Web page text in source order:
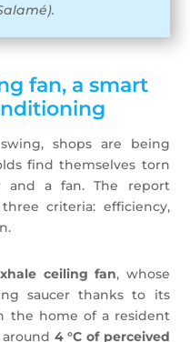
fan, a smart
shops are being
find themselves torn
and a fan. The report
criteria: efficiency,
ceiling fan, whose
saucer thanks to its
the home of a resident
4 °C of perceived